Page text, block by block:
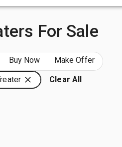
For Sale
Buy Now Make Offer
Clear All